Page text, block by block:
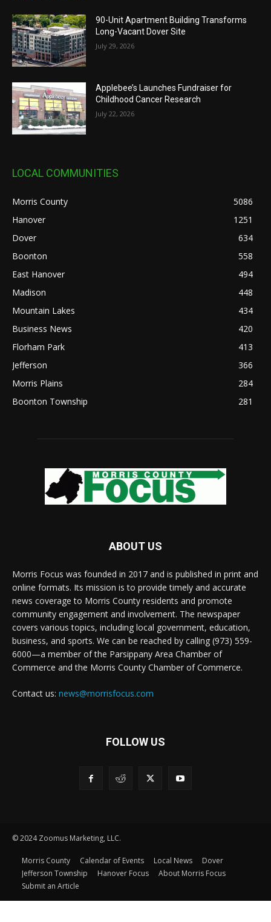
90-Unit Apartment Building Transforms
Long-Vacant Dover Site
July 29, 2026
Applebee’s Launches Fundraiser for
Childhood Cancer Research
July 22, 2026
LOCAL COMMUNITIES
Morris County
5086
Hanover
1251
Dover
634
Boonton
558
East Hanover
494
Madison
448
Mountain Lakes
434
Business News
420
Florham Park
413
Jefferson
366
Morris Plains
284
Boonton Township
281
ABOUT US
Morris Focus was founded in 2017 and is published in print and
online formats. Its mission is to provide timely and accurate
news coverage to Morris County residents and promote
community engagement and involvement. The newspaper
covers various topics, including local government, education,
business, and sports. We can be reached by calling (973) 559-
6000—a member of the Parsippany Area Chamber of
Commerce and the Morris County Chamber of Commerce.
Contact us: news@morrisfocus.com
FOLLOW US
© 2024 Zoomus Marketing, LLC.
Morris County Calendar of Events Local News
Dover
Jefferson Township
Hanover Focus
About Morris Focus
Submit an Article